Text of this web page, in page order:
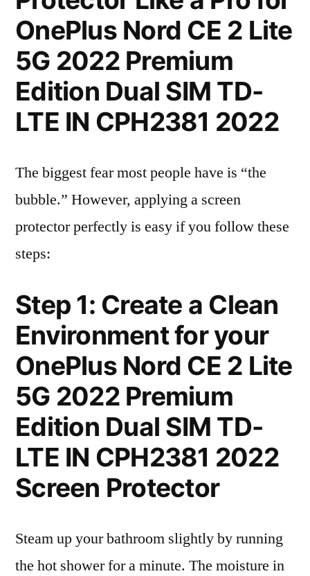
OnePlus Nord CE 2 Lite
5G 2022 Premium
Edition Dual SIM TD-
LTE IN CPH2381 2022
The biggest fear most people have is “the
bubble.” However, applying a screen
protector perfectly is easy if you follow these
steps:
Step 1: Create a Clean
Environment for your
OnePlus Nord CE 2 Lite
5G 2022 Premium
Edition Dual SIM TD-
LTE IN CPH2381 2022
Screen Protector
Steam up your bathroom slightly by running
the hot shower for a minute. The moisture in